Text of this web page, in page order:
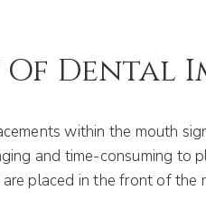
Dental
within the mouth
and time-consuming
placed in the front of the